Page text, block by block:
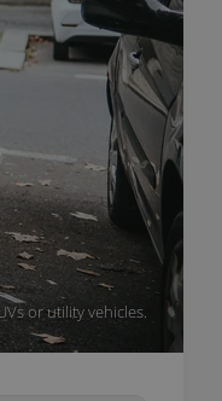
or utility vehicles.